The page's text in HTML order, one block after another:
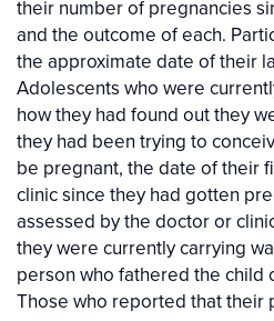
their number of pregnancies
and the outcome of each.
the approximate date of their
Adolescents who were
how they had found out they
they had been trying to
be pregnant, the date of their
clinic since they had gotten
assessed by the doctor or
they were currently carrying
person who fathered the child
Those who reported that their